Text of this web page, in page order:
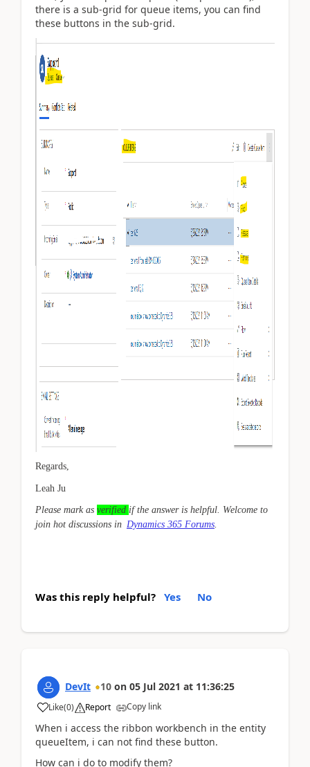
there is a sub-grid for queue items, you can find
these buttons in the sub-grid.
Regards,
Leah Ju
Please mark as verified if the answer is helpful. Welcome to
join hot discussions in Dynamics 365 Forums.
Was this reply helpful? Yes No
DevIt 10 on 05 Jul 2021 at 11:36:25
Like(0) Report Copy link
When i access the ribbon workbench in the entity
queueItem, i can not find these button.
How can i do to modify them?